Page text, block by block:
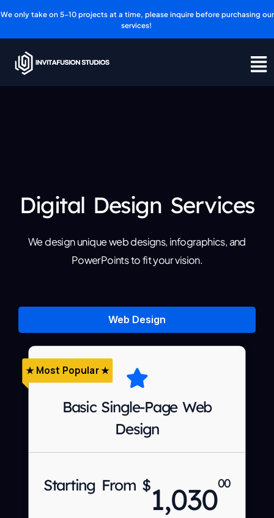
content
We only take on 5-10 projects at a time, please inquire before purchasing our
services!
Digital Design Services
We design unique web designs, infographics, and
PowerPoints to fit your vision.
Web Design
Basic Single-Page Web
Design
Starting From $1,03000
★ Most Popular ★